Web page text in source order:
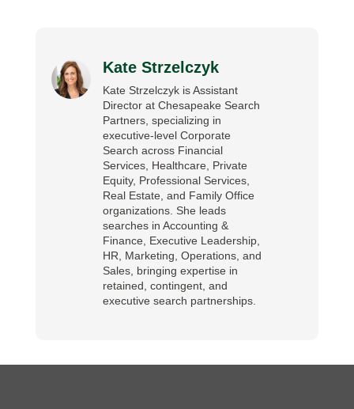
Kate Strzelczyk
Kate Strzelczyk is Assistant
Director at Chesapeake Search
Partners, specializing in
executive-level Corporate
Search across Financial
Services, Healthcare, Private
Equity, Professional Services,
Real Estate, and Family Office
organizations. She leads
searches in Accounting &
Finance, Executive Leadership,
HR, Marketing, Operations, and
Sales, bringing expertise in
retained, contingent, and
executive search partnerships.